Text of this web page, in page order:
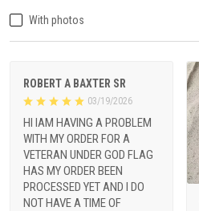
With photos
ROBERT A BAXTER SR
03/19/2026
HI IAM HAVING A PROBLEM
WITH MY ORDER FOR A
VETERAN UNDER GOD FLAG
HAS MY ORDER BEEN
PROCESSED YET AND I DO
NOT HAVE A TIME OF